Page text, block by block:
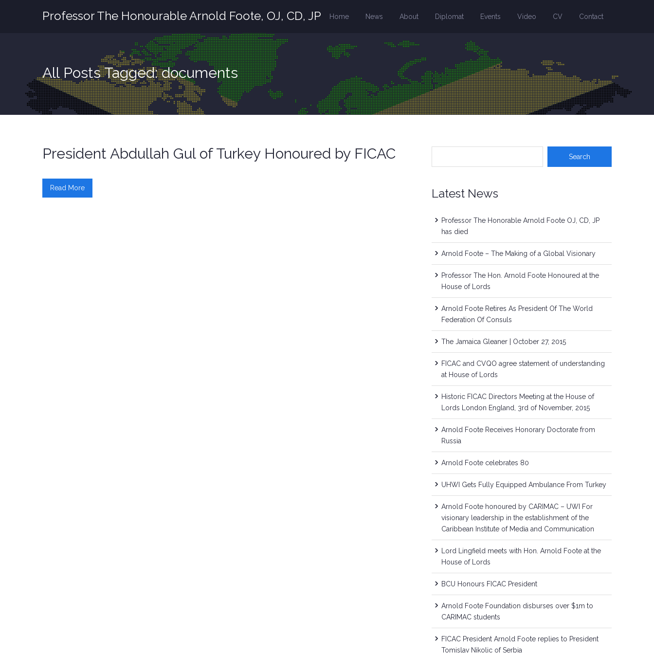
Home News About Diplomat Events Video CV Contact
Professor The Honourable Arnold Foote, OJ, CD, JP
All Posts Tagged: documents
President Abdullah Gul of Turkey Honoured by FICAC
Read More Latest News
Professor The Honorable Arnold Foote OJ, CD, JP
has died
Arnold Foote – The Making of a Global Visionary
Professor The Hon. Arnold Foote Honoured at the
House of Lords
Arnold Foote Retires As President Of The World
Federation Of Consuls
The Jamaica Gleaner | October 27, 2015
FICAC and CVQO agree statement of understanding
at House of Lords
Historic FICAC Directors Meeting at the House of
Lords London England, 3rd of November, 2015
Arnold Foote Receives Honorary Doctorate from
Russia
Arnold Foote celebrates 80
UHWI Gets Fully Equipped Ambulance From Turkey
Arnold Foote honoured by CARIMAC – UWI For
visionary leadership in the establishment of the
Caribbean Institute of Media and Communication
Lord Lingfield meets with Hon. Arnold Foote at the
House of Lords
BCU Honours FICAC President
Arnold Foote Foundation disburses over $1m to
CARIMAC students
FICAC President Arnold Foote replies to President
Tomislav Nikolic of Serbia